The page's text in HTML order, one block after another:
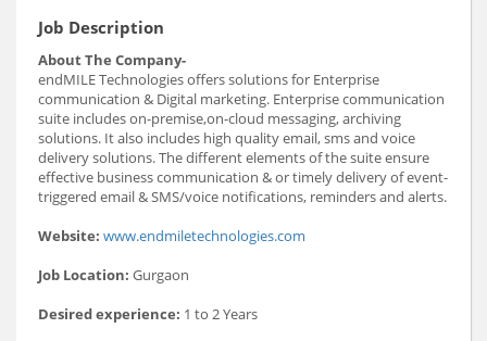
Job Description
About The Company-
endMILE Technologies offers solutions for Enterprise
communication & Digital marketing. Enterprise communication
suite includes on-premise,on-cloud messaging, archiving
solutions. It also includes high quality email, sms and voice
delivery solutions. The different elements of the suite ensure
effective business communication & or timely delivery of event-
triggered email & SMS/voice notifications, reminders and alerts.
Website: www.endmiletechnologies.com
Job Location: Gurgaon
Desired experience: 1 to 2 Years